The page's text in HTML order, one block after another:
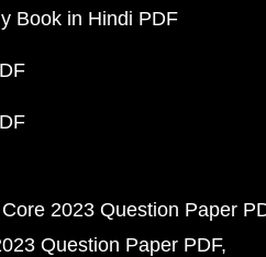
Book in Hindi PDF
2023 Question Paper
Question Paper PDF